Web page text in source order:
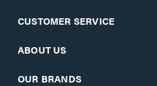
CUSTOMER SERVICE
ABOUT US
OUR BRANDS